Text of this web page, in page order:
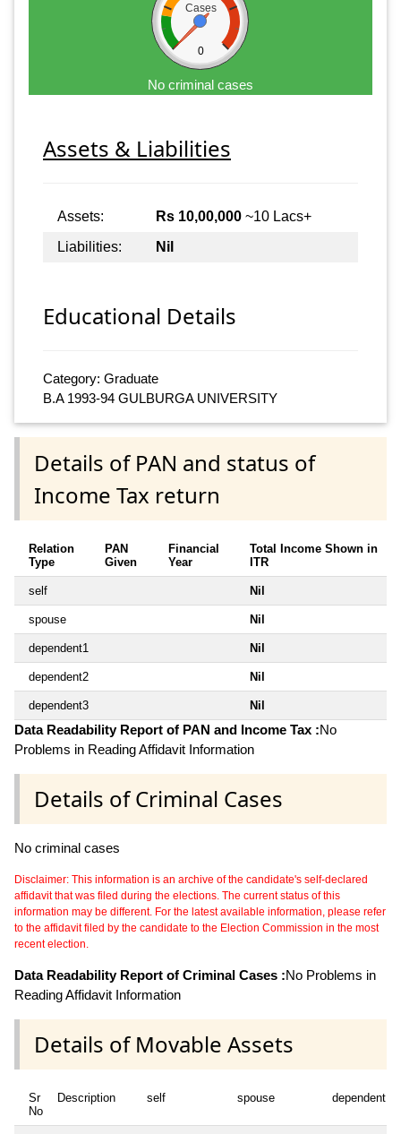
Cases
0
No criminal cases
Assets & Liabilities
Assets: Rs 10,00,000 ~10 Lacs+
Liabilities:
Nil
Educational Details
Category: Graduate
B.A 1993-94 GULBURGA UNIVERSITY
Details of PAN and status of
Income Tax return
Relation
Type
PAN
Given
Financial
Year
Total Income Shown in
ITR
self Nil
spouse Nil
dependent1 Nil
dependent2 Nil
dependent3 Nil
Data Readability Report of PAN and Income Tax :No
Problems in Reading Affidavit Information
Details of Criminal Cases
No criminal cases
Disclaimer: This information is an archive of the candidate's self-declared
affidavit that was filed during the elections. The current status of this
information may be different. For the latest available information, please refer
to the affidavit filed by the candidate to the Election Commission in the most
recent election.
Data Readability Report of Criminal Cases :No Problems in
Reading Affidavit Information
Details of Movable Assets
Sr
No
Description self spouse dependent1